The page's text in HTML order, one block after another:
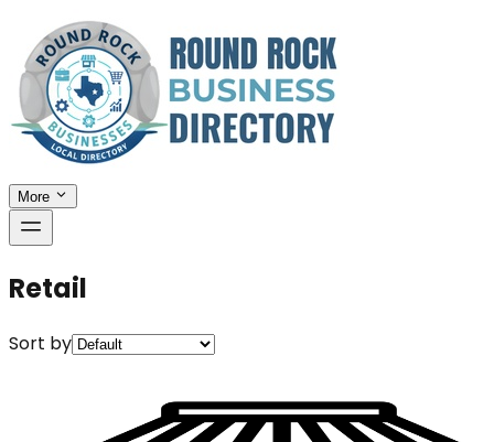
More
Retail
Sort by